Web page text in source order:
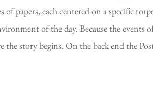
papers, each centered on a specific
of the day. Because the events
story begins. On the back end the